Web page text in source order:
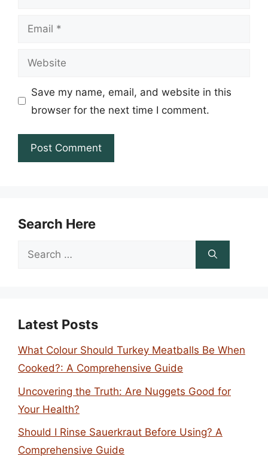
Email
Website
Save my name, email, and website in this
browser for the next time I comment.
Search Here
Search
Latest Posts
What Colour Should Turkey Meatballs Be When
Cooked?: A Comprehensive Guide
Uncovering the Truth: Are Nuggets Good for
Your Health?
Should I Rinse Sauerkraut Before Using? A
Comprehensive Guide